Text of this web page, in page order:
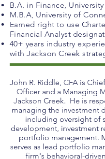
B.A. in Finance,
M.B.A, University of
Earned right to use
Financial Analyst
40+ years industry
with Jackson Creek
John R. Riddle, CFA is
Officer and a Managing
Jackson Creek. He is
managing the investment
including oversight of
development, investment
portfolio management.
serves as lead portfolio
firm's behavioral-